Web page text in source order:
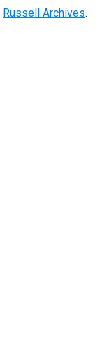
Russell Archives.